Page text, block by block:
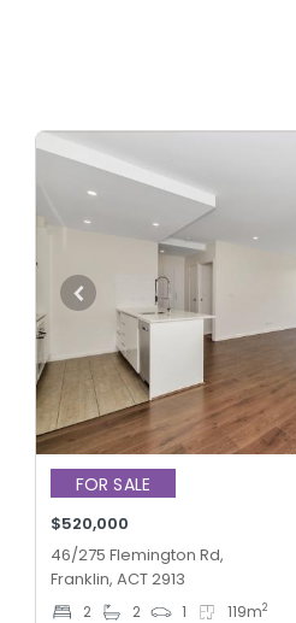
FOR SALE
$520,000
46/275 Flemington Rd,
Franklin, ACT 2913
2 2 1 119m2